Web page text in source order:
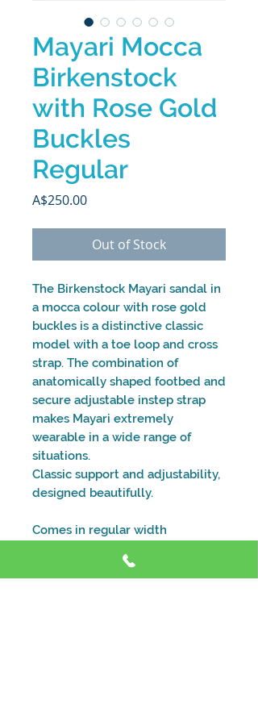
Mayari Mocca
Birkenstock
with Rose Gold
Buckles
Regular
A$250.00Price
Out of Stock
The Birkenstock Mayari sandal in
a mocca colour with rose gold
buckles is a distinctive classic
model with a toe loop and cross
strap. The combination of
anatomically shaped footbed and
secure adjustable instep strap
makes Mayari extremely
wearable in a wide range of
situations.
Classic support and adjustability,
designed beautifully.
Comes in regular width